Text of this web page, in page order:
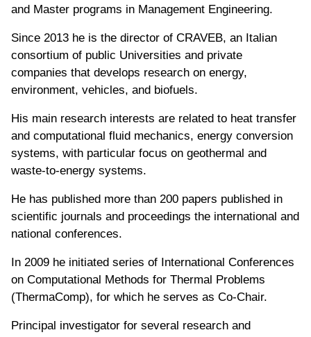
and Master programs in Management Engineering.
Since 2013 he is the director of CRAVEB, an Italian
consortium of public Universities and private
companies that develops research on energy,
environment, vehicles, and biofuels.
His main research interests are related to heat transfer
and computational fluid mechanics, energy conversion
systems, with particular focus on geothermal and
waste-to-energy systems.
He has published more than 200 papers published in
scientific journals and proceedings the international and
national conferences.
In 2009 he initiated series of International Conferences
on Computational Methods for Thermal Problems
(ThermaComp), for which he serves as Co-Chair.
Principal investigator for several research and